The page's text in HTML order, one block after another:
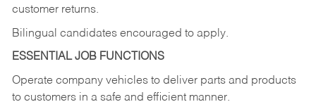
customer returns.
Bilingual candidates encouraged to apply.
ESSENTIAL JOB FUNCTIONS
Operate company vehicles to deliver parts and products
to customers in a safe and efficient manner.